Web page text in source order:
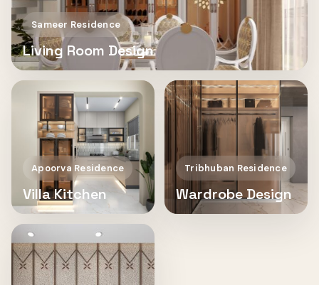
Sameer Residence
Living Room Design
Apoorva Residence
Villa Kitchen
Tribhuban Residence
Wardrobe Design